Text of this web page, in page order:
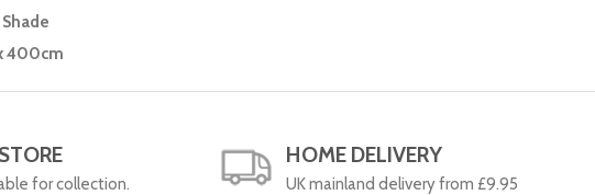
400cm
for collection.
HOME DELIVERY
UK mainland delivery from £9.95